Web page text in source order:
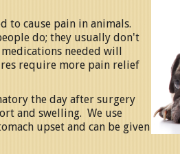
to cause pain in animals.
do; they usually don't
needed will
require more pain relief
the day after surgery
and swelling. We use
upset and can be given